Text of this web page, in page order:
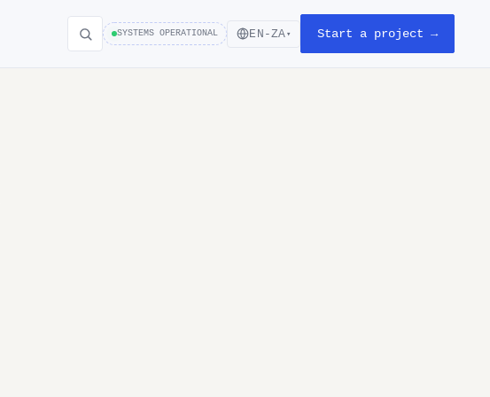
SYSTEMS OPERATIONAL EN-ZA ▾ Start a project →